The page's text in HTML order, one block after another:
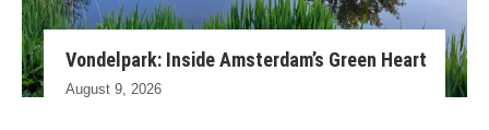
Vondelpark: Inside Amsterdam’s Green Heart
August 9, 2026